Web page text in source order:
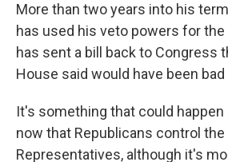
More than two years into his
has used his veto powers for
has sent a bill back to Congress
House said would have been
It's something that could
now that Republicans control
Representatives, although it's